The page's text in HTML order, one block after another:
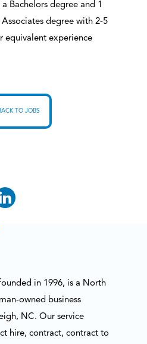
Bachelors degree and 1
degree with 2-5
equivalent experience
TO JOBS
in 1996, is a North
owned business
NC. Our service
hire, contract, contract to